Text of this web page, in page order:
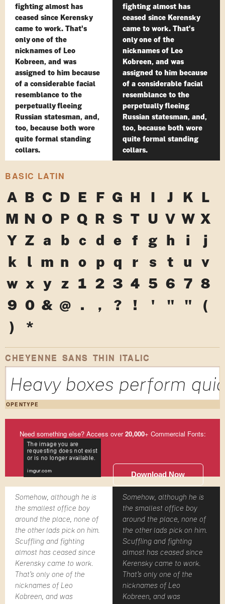
fighting almost has
ceased since Kerensky
came to work. That's
only one of the
nicknames of Leo
Kobreen, and was
assigned to him because
of a considerable facial
resemblance to the
perpetually fleeing
Russian statesman, and,
too, because both wore
quite formal standing
collars.
fighting almost has
ceased since Kerensky
came to work. That's
only one of the
nicknames of Leo
Kobreen, and was
assigned to him because
of a considerable facial
resemblance to the
perpetually fleeing
Russian statesman, and,
too, because both wore
quite formal standing
collars.
BASIC LATIN
A B C D E F G H I J K L
M N O P Q R S T U V W X
Y Z a b c d e f g h i
j
k
l m n o p q r s t u v
w x y z 1 2 3 4 5 6 7 8
9 0 & @ . , ? ! ' " "
(
)
*
CHEYENNE SANS THIN ITALIC
Heavy boxes perform
OPENTYPE
Need something else? Access over20,000+ Commercial Fonts:
Download Now
Somehow, although he is
the smallest office boy
around the place, none of
the other lads pick on him.
Scuffling and fighting
almost has ceased since
Kerensky came to work.
That's only one of the
nicknames of Leo
Kobreen, and was
Somehow, although he is
the smallest office boy
around the place, none of
the other lads pick on him.
Scuffling and fighting
almost has ceased since
Kerensky came to work.
That's only one of the
nicknames of Leo
Kobreen, and was